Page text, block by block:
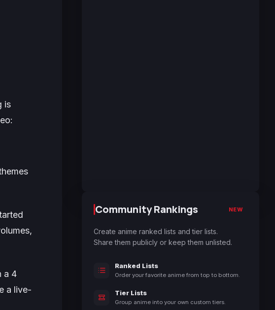
is
a 4
a live-
Community Rankings NEW
Create anime ranked lists and tier lists.
Share them publicly or keep them unlisted.
Ranked Lists
Order your favorite anime from top to bottom.
Tier Lists
Group anime into your own custom tiers.